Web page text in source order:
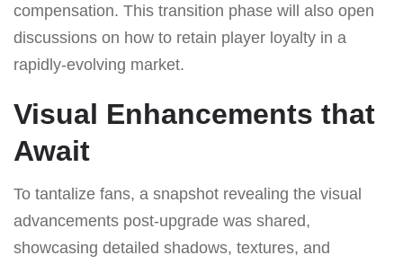
compensation. This transition phase will also open
discussions on how to retain player loyalty in a
rapidly-evolving market.
Visual Enhancements that
Await
To tantalize fans, a snapshot revealing the visual
advancements post-upgrade was shared,
showcasing detailed shadows, textures, and